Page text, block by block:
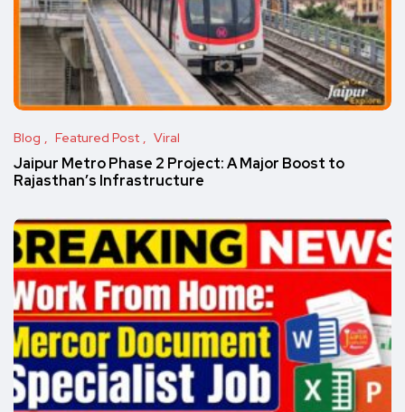
Blog Featured Post Viral
Jaipur Metro Phase 2 Project: A Major Boost to
Rajasthan’s Infrastructure